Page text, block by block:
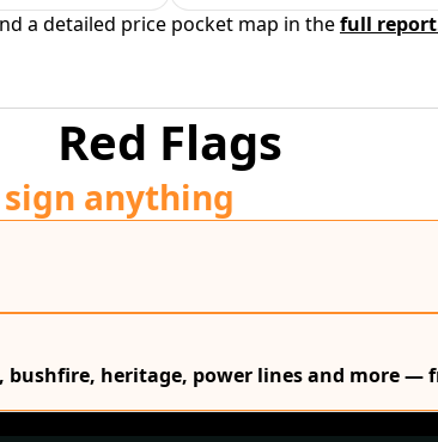
a detailed price pocket map in thefull
Red Flags
anything
heritage, power lines and more —